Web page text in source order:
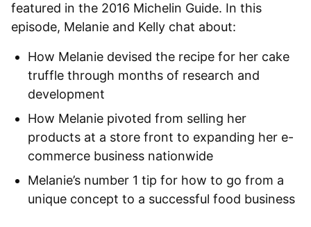
featured in the 2016 Michelin Guide. In this
episode, Melanie and Kelly chat about:
How Melanie devised the recipe for her cake
truffle through months of research and
development
How Melanie pivoted from selling her
products at a store front to expanding her e-
commerce business nationwide
Melanie’s number 1 tip for how to go from a
unique concept to a successful food business